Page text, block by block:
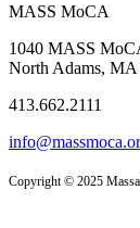
MASS MoCA
1040 MASS
North Adams, MA
413.662.2111
Copyright © 2025